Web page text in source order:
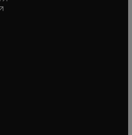
new tab/window
in new tab/window
tab/window
tab/window
new tab/window
tab/window
tab/window
in new tab/window